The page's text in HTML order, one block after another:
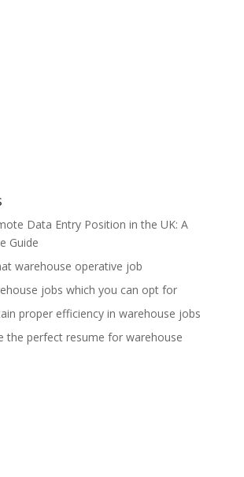
Data Entry Position in the UK: A
Guide
warehouse operative job
jobs which you can opt for
proper efficiency in warehouse jobs
the perfect resume for warehouse